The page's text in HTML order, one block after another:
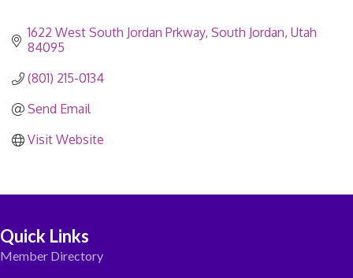
1622 West South Jordan Prkway South Jordan Utah
84095
(801) 215-0134
Send Email
Visit Website
Quick Links
Member Directory